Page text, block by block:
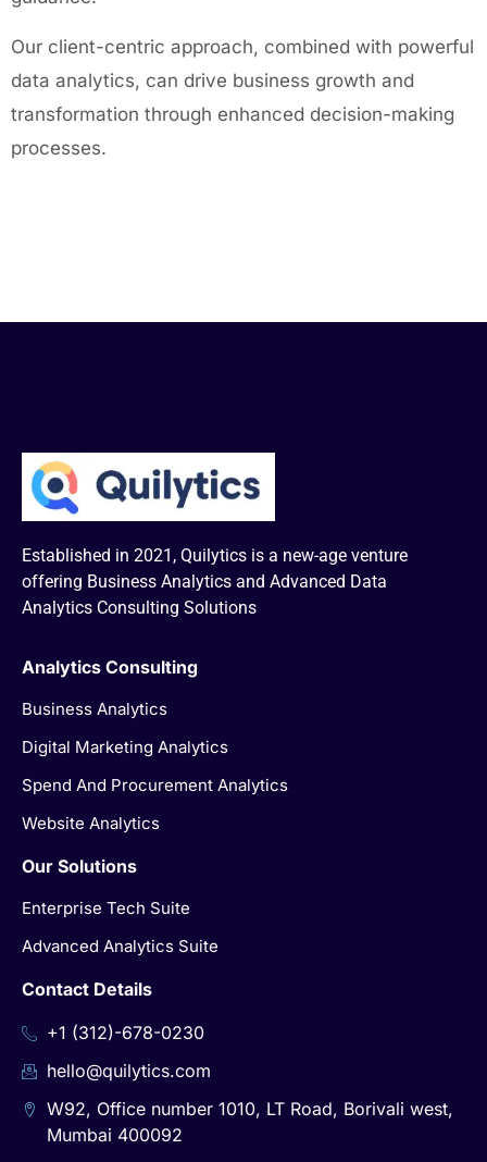
Our client-centric approach, combined with powerful
data analytics, can drive business growth and
transformation through enhanced decision-making
processes.
Established in 2021, Quilytics is a new-age venture
offering Business Analytics and Advanced Data
Analytics Consulting Solutions
Analytics Consulting
Business Analytics
Digital Marketing Analytics
Spend And Procurement Analytics
Website Analytics
Our Solutions
Enterprise Tech Suite
Advanced Analytics Suite
Contact Details
+1 (312)-678-0230
hello@quilytics.com
W92, Office number 1010, LT Road, Borivali west,
Mumbai 400092